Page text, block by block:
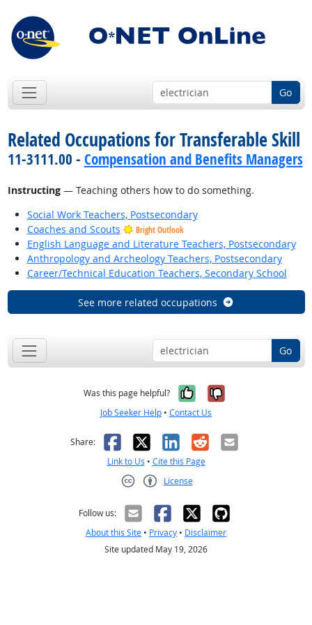
Go
Related Occupations for Transferable Skill
11-3111.00 - Compensation and Benefits Managers
Instructing— Teaching others how to do something.
Social Work Teachers, Postsecondary
Coaches and Scouts
Bright Outlook
English Language and Literature Teachers, Postsecondary
Anthropology and Archeology Teachers, Postsecondary
Career/Technical Education Teachers, Secondary School
See more related occupations
Go
Was this page helpful? Yes, it was
No, it was
Job Seeker Help • Contact Us
Share: Facebook
X LinkedIn
RedditEmail
Link to Us • Cite this Page
License
Follow us:
About this Site • Privacy • Disclaimer
Site updated May 19, 2026